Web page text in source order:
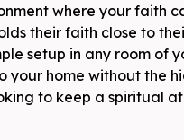
where your faith
their faith close to
setup in any room of
your home without the
to keep a spiritual